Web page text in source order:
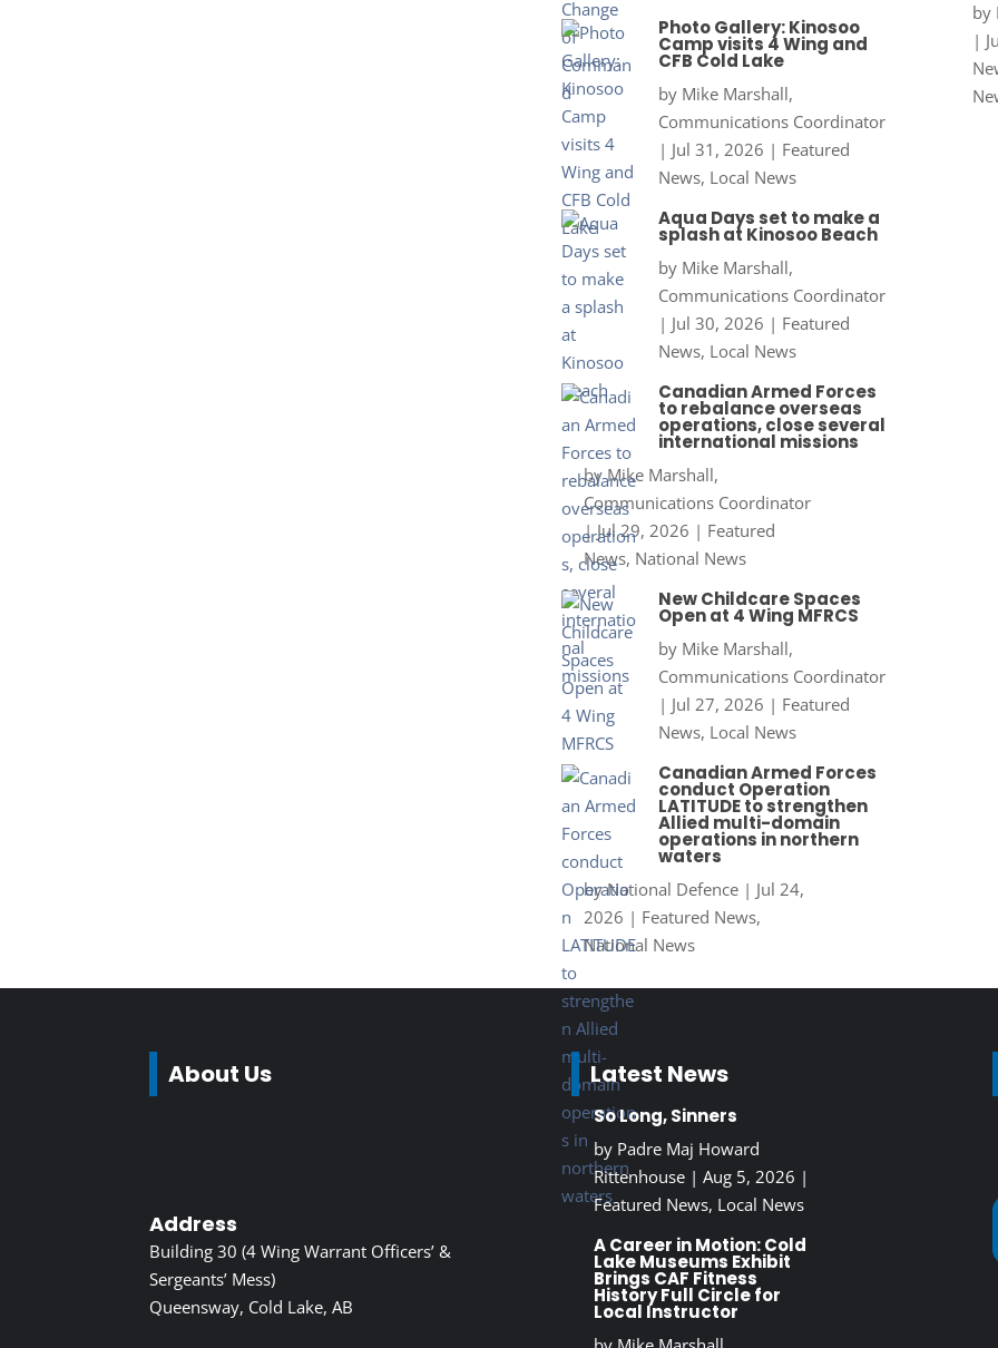
Photo Gallery: Kinosoo
Camp visits 4 Wing and
CFB Cold Lake
by Mike Marshall,
Communications Coordinator
| Jul 31, 2026 | Featured
News, Local News
Aqua Days set to make a
splash at Kinosoo Beach
by Mike Marshall,
Communications Coordinator
| Jul 30, 2026 | Featured
News, Local News
Canadian Armed Forces
to rebalance overseas
operations, close several
international missions
byMike Marshall,
Communications Coordinator
|Jul 29, 2026 | Featured
News, National News
New Childcare Spaces
Open at 4 Wing MFRCS
by Mike Marshall,
Communications Coordinator
| Jul 27, 2026 | Featured
News, Local News
Canadian Armed Forces
conduct Operation
LATITUDE to strengthen
Allied multi-domain
operations in northern
waters
byNational Defence| Jul 24,
2026 | Featured News,
National News
by
|
About Us
Address
Building 30 (4 Wing Warrant Officers’ &
Sergeants’ Mess)
Queensway, Cold Lake, AB
Latest News
So Long, Sinners
by Padre Maj Howard
Rittenhouse| Aug 5, 2026 |
Featured News, Local News
A Career in Motion: Cold
Lake Museums Exhibit
Brings CAF Fitness
History Full Circle for
Local Instructor